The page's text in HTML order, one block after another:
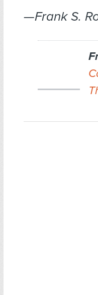
—Frank S.